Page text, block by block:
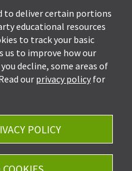
OH 44718
7633
7170
to deliver certain portions
educational resources
to track your basic
us to improve how our
decline, some areas of
our privacy policy for
POLICY